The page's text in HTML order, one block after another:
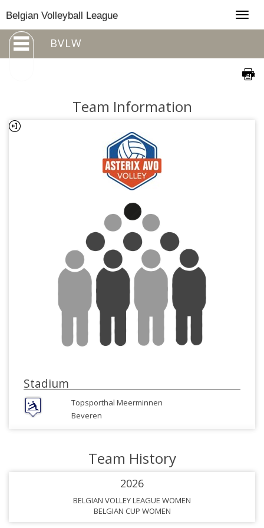
Belgian Volleyball League
BVLW
Team Information
Stadium
Topsporthal Meerminnen
Beveren
Team History
2026
BELGIAN VOLLEY LEAGUE WOMEN
BELGIAN CUP WOMEN